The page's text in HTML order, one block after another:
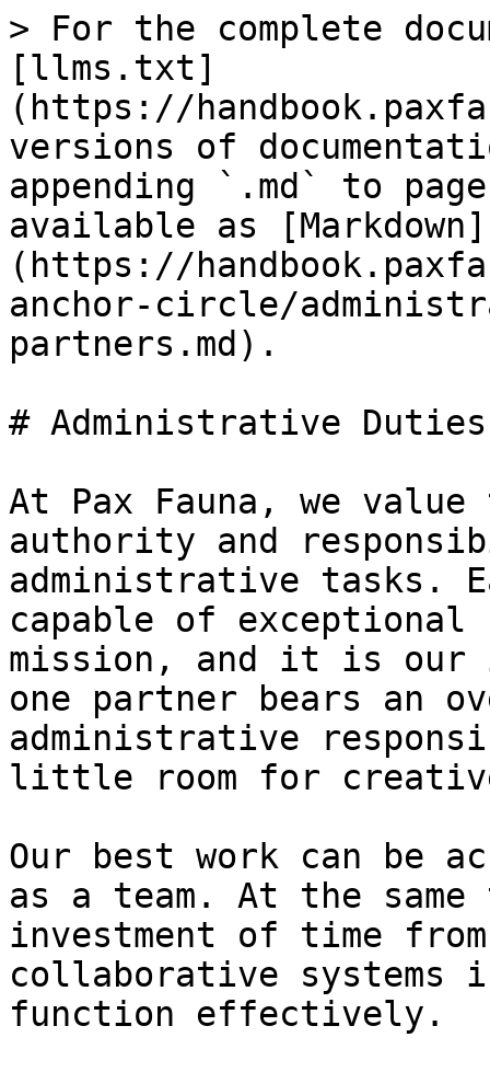
> For the complete
[llms.txt]
(https://
versions of
appending `.md` to
available as [Markdown]
(https://
anchor-circle/
partners.md).
# Administrative
At Pax Fauna, we
authority and
administrative tasks.
capable of
mission, and it is our
one partner bears an
administrative
little room for
Our best work can be
as a team. At the
investment of time
collaborative systems
function effectively.